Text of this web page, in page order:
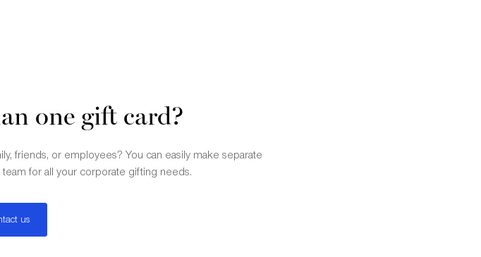
one gift card?
friends, or employees? You can easily make separate
for all your corporate gifting needs.
us